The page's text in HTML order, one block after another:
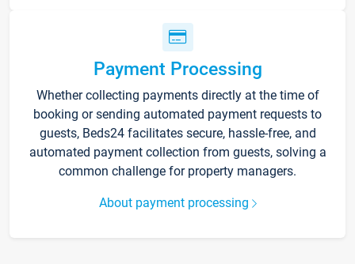
Payment Processing
Whether collecting payments directly at the time of
booking or sending automated payment requests to
guests, Beds24 facilitates secure, hassle-free, and
automated payment collection from guests, solving a
common challenge for property managers.
About payment processing